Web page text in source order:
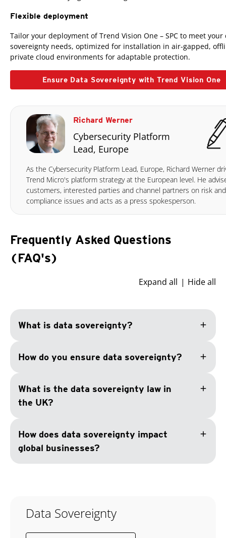
Flexible deployment
Tailor your deployment of Trend Vision One – SPC to meet your
sovereignty needs, optimized for installation in air-gapped,
private cloud environments for adaptable protection.
Ensure Data Sovereignty with Trend Vision One
Richard Werner
Cybersecurity Platform
Lead, Europe
As the Cybersecurity Platform Lead, Europe, Richard Werner
Trend Micro's platform strategy at the European level. He
customers, interested parties and channel partners on risk and
compliance issues and acts as a press spokesperson.
Frequently Asked Questions
(FAQ's)
Expand all Hide all
What is data sovereignty? add
How do you ensure data sovereignty? add
What is the data sovereignty law in
the UK?
add
How does data sovereignty impact
global businesses?
add
Data Sovereignty